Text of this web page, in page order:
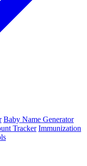
Baby Name Generator
Tracker Immunization